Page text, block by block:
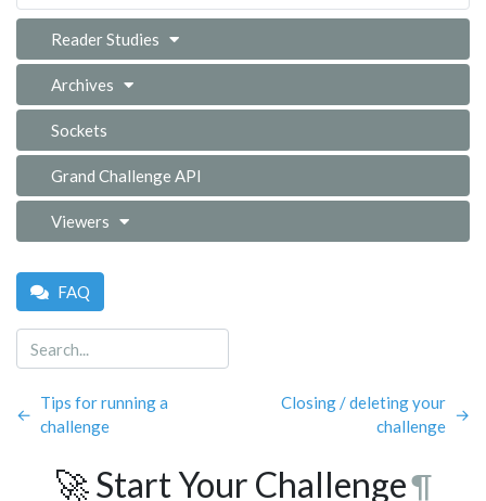
Reader Studies
Archives
Sockets
Grand Challenge API
Viewers
FAQ
←
Tips for running a
challenge
Closing / deleting your
challenge
→
🚀 Start Your Challenge¶